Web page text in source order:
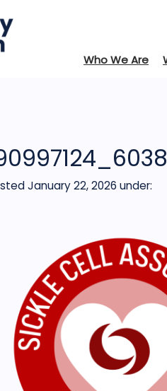
Who We Are
January 22, 2026 under: